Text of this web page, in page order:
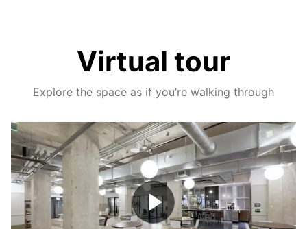
Virtual tour
Explore the space as if you’re walking through